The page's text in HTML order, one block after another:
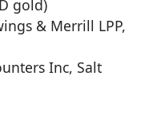
gold)
& Merrill LPP,
Inc, Salt